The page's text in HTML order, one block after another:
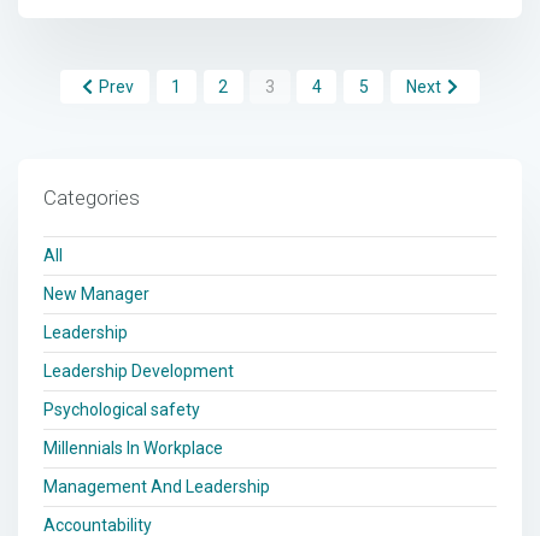
Prev 1 2 3 4 5 Next
Categories
All
New Manager
Leadership
Leadership Development
Psychological safety
Millennials In Workplace
Management And Leadership
Accountability